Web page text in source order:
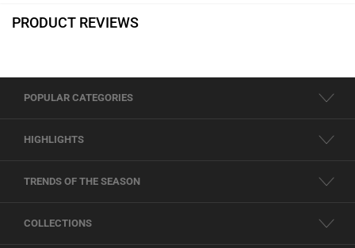
PRODUCT REVIEWS
POPULAR CATEGORIES
HIGHLIGHTS
TRENDS OF THE SEASON
COLLECTIONS